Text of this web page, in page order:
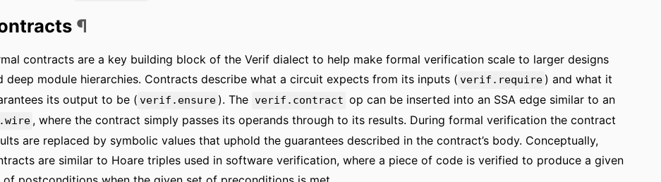
¶
contracts are a key building block of the Verif dialect to help make formal verification scale to larger designs
deep module hierarchies. Contracts describe what a circuit expects from its inputs ( verif.require ) and what it
its output to be ( verif.ensure ). The verif.contract op can be inserted into an SSA edge similar to an
, where the contract simply passes its operands through to its results. During formal verification the contract
are replaced by symbolic values that uphold the guarantees described in the contract’s body. Conceptually,
are similar to Hoare triples used in software verification, where a piece of code is verified to produce a given